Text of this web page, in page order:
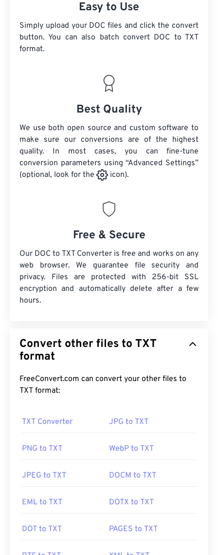
Easy to Use
Simply upload your DOC files and click the convert
button. You can also batch convert DOC to TXT
format.
Best Quality
We use both open source and custom software to
make sure our conversions are of the highest
quality. In most cases, you can fine-tune
conversion parameters using “Advanced Settings”
(optional, look for the
icon).
Free & Secure
Our DOC to TXT Converter is free and works on any
web browser. We guarantee file security and
privacy. Files are protected with 256-bit SSL
encryption and automatically delete after a few
hours.
Convert other files to TXT
format
FreeConvert.com can convert your other files to
TXT format:
TXT Converter JPG to TXT
PNG to TXT WebP to TXT
JPEG to TXT DOCM to TXT
EML to TXT DOTX to TXT
DOT to TXT PAGES to TXT